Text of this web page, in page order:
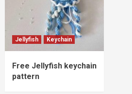
Jellyfish Keychain
Free Jellyfish keychain
pattern